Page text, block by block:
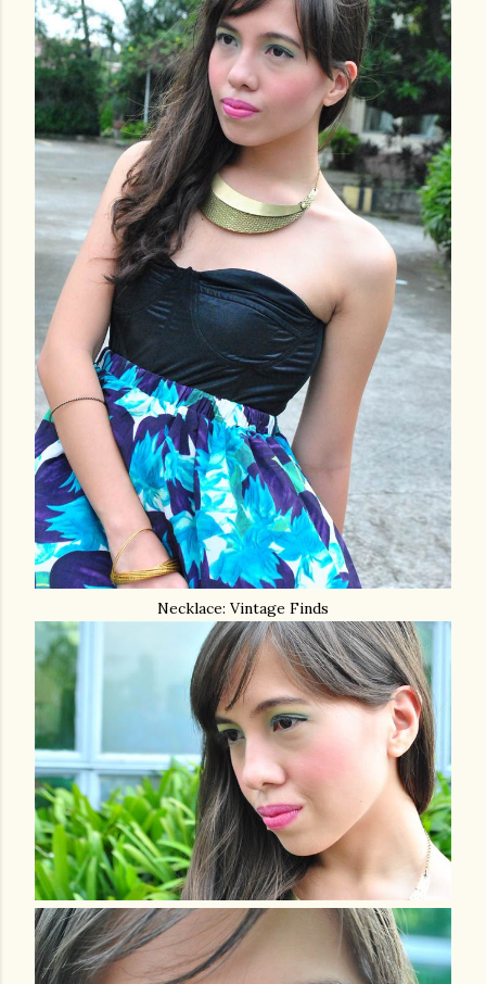
Necklace: Vintage Finds